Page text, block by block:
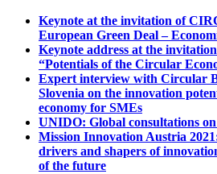
Keynote at the invitation of
European Green Deal –
Keynote address at the
“Potentials of the Circular
Expert interview with Circular
Slovenia on the innovation
economy for SMEs
UNIDO: Global consultations
Mission Innovation Austria
drivers and shapers of
of the future